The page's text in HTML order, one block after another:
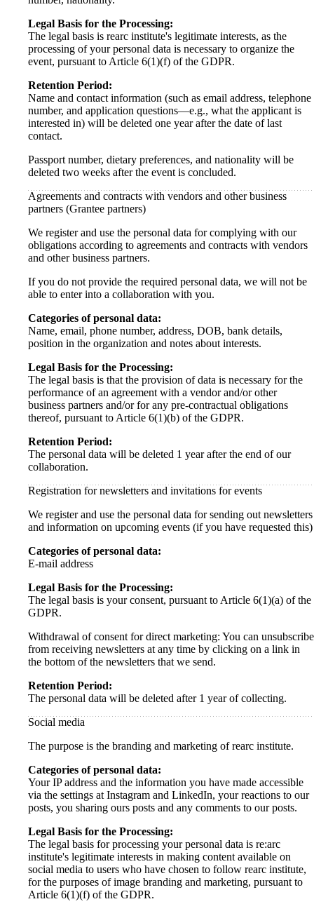
Legal Basis for the Processing:
The legal basis is rearc institute's legitimate interests, as the
processing of your personal data is necessary to organize the
event, pursuant to Article 6(1)(f) of the GDPR.
Retention Period:
Name and contact information (such as email address, telephone
number, and application questions—e.g., what the applicant is
interested in) will be deleted one year after the date of last
contact.
Passport number, dietary preferences, and nationality will be
deleted two weeks after the event is concluded.
Agreements and contracts with vendors and other business
partners (Grantee partners)
We register and use the personal data for complying with our
obligations according to agreements and contracts with vendors
and other business partners.
If you do not provide the required personal data, we will not be
able to enter into a collaboration with you.
Categories of personal data:
Name, email, phone number, address, DOB, bank details,
position in the organization and notes about interests.
Legal Basis for the Processing:
The legal basis is that the provision of data is necessary for the
performance of an agreement with a vendor and/or other
business partners and/or for any pre-contractual obligations
thereof, pursuant to Article 6(1)(b) of the GDPR.
Retention Period:
The personal data will be deleted 1 year after the end of our
collaboration.
Registration for newsletters and invitations for events
We register and use the personal data for sending out newsletters
and information on upcoming events (if you have requested this)
Categories of personal data:
E-mail address
Legal Basis for the Processing:
The legal basis is your consent, pursuant to Article 6(1)(a) of the
GDPR.
Withdrawal of consent for direct marketing: You can unsubscribe
from receiving newsletters at any time by clicking on a link in
the bottom of the newsletters that we send.
Retention Period:
The personal data will be deleted after 1 year of collecting.
Social media
The purpose is the branding and marketing of rearc institute.
Categories of personal data:
Your IP address and the information you have made accessible
via the settings at Instagram and LinkedIn, your reactions to our
posts, you sharing ours posts and any comments to our posts.
Legal Basis for the Processing:
The legal basis for processing your personal data is re:arc
institute's legitimate interests in making content available on
social media to users who have chosen to follow rearc institute,
for the purposes of image branding and marketing, pursuant to
Article 6(1)(f) of the GDPR.